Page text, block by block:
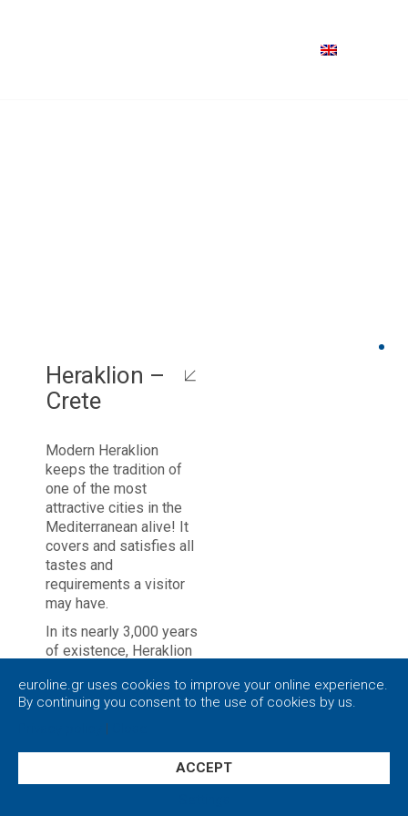
Heraklion –
Crete
Modern Heraklion
keeps the tradition of
one of the most
attractive cities in the
Mediterranean alive! It
covers and satisfies all
tastes and
requirements a visitor
may have.
In its nearly 3,000 years
of existence, Heraklion
It is still unclear exactly
when the low hill,
nowadays the center of
Besides, the main urban
euroline.gr uses cookies to improve your online experience.
By continuing you consent to the use of cookies by us.
|
ACCEPT